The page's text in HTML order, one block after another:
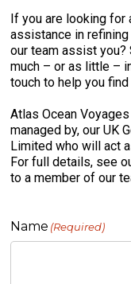
If you are looking for
assistance in
our team assist
much – or as little –
touch to help you
Atlas Ocean
managed by, our UK
Limited who will act
For full details, see
to a member of our
Name (Required)